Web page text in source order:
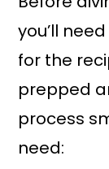
you’ll
for the
prepped
process
need: